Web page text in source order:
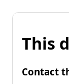
This
Contact